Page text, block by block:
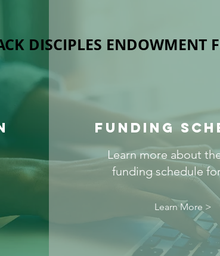
FUNDING
Learn more about
funding schedule
Learn More >
DISCIPLES ENDOWMENT